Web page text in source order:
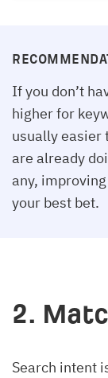
If you don’t
higher for
usually easier
are already
any,
your best bet.
2.
Search intent